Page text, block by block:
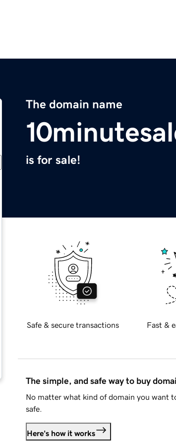
The domain name
is for sale!
Safe & secure transactions Fast &
The simple, and safe way to buy
No matter what kind of domain you want
safe.
Here's how it works